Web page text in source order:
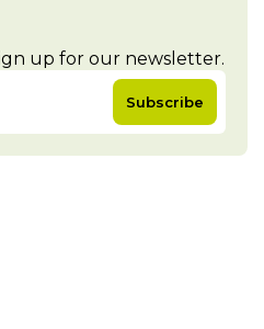
up for our newsletter.
Subscribe